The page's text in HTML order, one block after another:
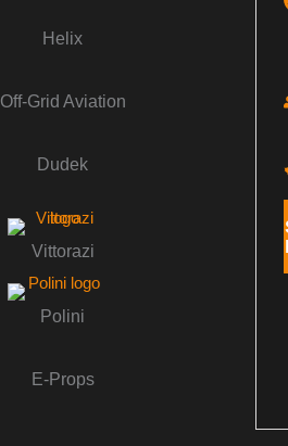
Helix
Off-Grid Aviation
Dudek
Vittorazi
Polini
E-Props